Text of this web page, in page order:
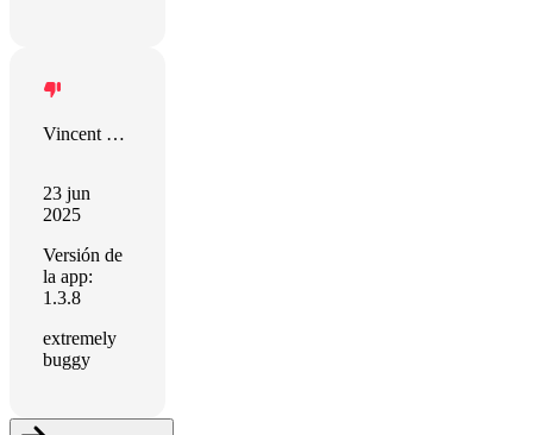
Vincent Muller
23 jun
2025
Versión de
la app:
1.3.8
extremely
buggy